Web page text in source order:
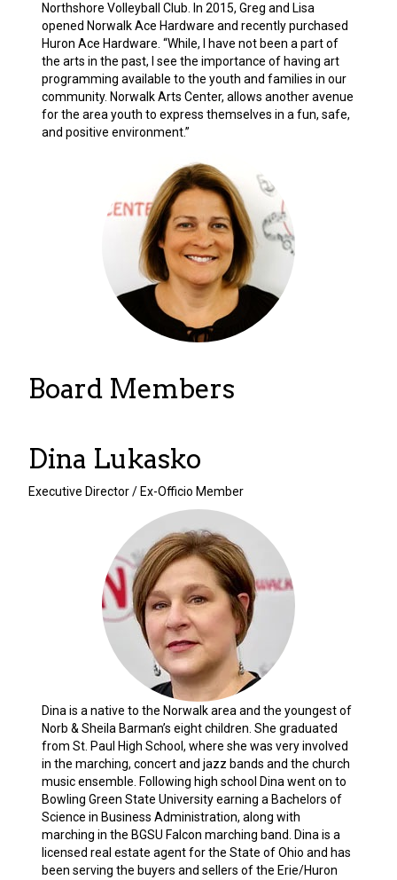
Northshore Volleyball Club. In 2015, Greg and Lisa
opened Norwalk Ace Hardware and recently purchased
Huron Ace Hardware. “While, I have not been a part of
the arts in the past, I see the importance of having art
programming available to the youth and families in our
community. Norwalk Arts Center, allows another avenue
for the area youth to express themselves in a fun, safe,
and positive environment.”
Board Members
Dina Lukasko
Executive Director / Ex-Officio Member
Dina is a native to the Norwalk area and the youngest of
Norb & Sheila Barman’s eight children. She graduated
from St. Paul High School, where she was very involved
in the marching, concert and jazz bands and the church
music ensemble. Following high school Dina went on to
Bowling Green State University earning a Bachelors of
Science in Business Administration, along with
marching in the BGSU Falcon marching band. Dina is a
licensed real estate agent for the State of Ohio and has
been serving the buyers and sellers of the Erie/Huron